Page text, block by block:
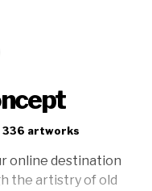
336 artworks
online destination
the artistry of old